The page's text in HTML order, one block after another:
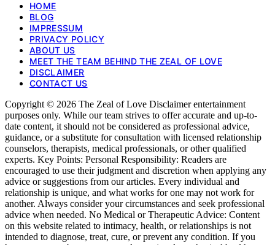
HOME
BLOG
IMPRESSUM
PRIVACY POLICY
ABOUT US
MEET THE TEAM BEHIND THE ZEAL OF LOVE
DISCLAIMER
CONTACT US
Copyright © 2026 The Zeal of Love Disclaimer entertainment
purposes only. While our team strives to offer accurate and up-to-
date content, it should not be considered as professional advice,
guidance, or a substitute for consultation with licensed relationship
counselors, therapists, medical professionals, or other qualified
experts. Key Points: Personal Responsibility: Readers are
encouraged to use their judgment and discretion when applying any
advice or suggestions from our articles. Every individual and
relationship is unique, and what works for one may not work for
another. Always consider your circumstances and seek professional
advice when needed. No Medical or Therapeutic Advice: Content
on this website related to intimacy, health, or relationships is not
intended to diagnose, treat, cure, or prevent any condition. If you